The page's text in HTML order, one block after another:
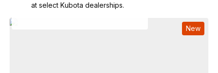
at select Kubota dealerships.
New